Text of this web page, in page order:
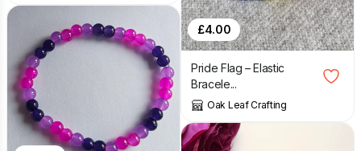
£4.00
Pride Flag – Elastic
Bracele...
Oak Leaf Crafting